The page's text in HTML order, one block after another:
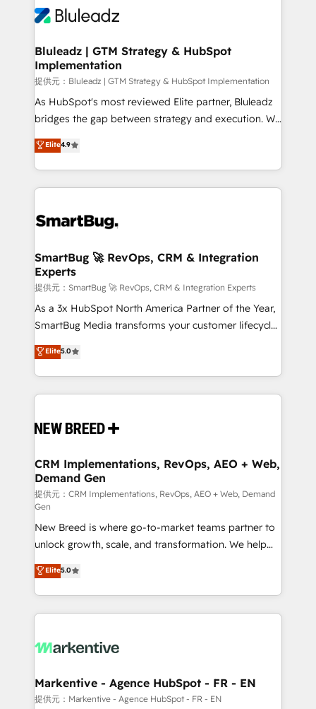
tune-ups, feature rollouts, adoption coaching. Buying
HubSpot, switching to it, or reviving a stale portal?
ィブ・エージェンシーです。事業部・グループ会社・部
を、CRMを軸とした全社共通基盤に再構築します。意
思決定者・PMO・現場担当者に並走します。 1️⃣
HubSpot導入・活用支援 顧客データの一元化から、
GTMの見える化・自動化まで。全Hub統合運用、デー
タ品質設計、グループ横断のCRM統合に対応します。
の一部をAIが自律実行する組織への移行を設計・実装。
Breeze・Claude等をHubSpotと連携させ、役割定義・
革を、構想から実装・定着までPMOとして主導。「設
の統合・浸透・変革管理を実行します。 ▸ CMS戦略設
計・構築：リード獲得・CVR・SEOを前提にした情報設
計・導線設計・テンプレート設計をContent Hubで一体
提供。 ▸ 既存CRM・MAからの移行支援：Salesforce・
Marketo・Pardot等からの移行、カスタム設計、履歴
Perplexity等のAI検索からの流入・引用を前提にコンテ
ンツとサイト構造を最適化。 🏆 なぜ100incを選ぶの
ISO9001:2015 取得 ✓ 400社以上の導入実績 ✓
HubSpot大百科 出版 CRM・AI活用に関するご相談、現
せください。
Bluleadz | GTM Strategy & HubSpot
Implementation
提供元：Bluleadz | GTM Strategy & HubSpot Implementation
As HubSpot's most reviewed Elite partner, Bluleadz
bridges the gap between strategy and execution. We
don't just "set up tools" — we install the GTM
Operating System (GTM OS) to align your leadership
and engineer a portal that drives predictable
revenue velocity. 🚀 GTM Strategy & Alignment
stalling growth. Fix your ICP, Math, and Story to stop
Scalable Architecture: Zero-technical-debt setup
across all Hubs, validated by our 7 HubSpot
Accreditations. AI-Powered RevOps: Breeze AI,
custom AI agents, and high-integrity migrations for
total reporting clarity. Security & Compliance: SOC 2
security. 🏆 Why Bluleadz? GTM OS Partner | 16+
Years Experience | 1,000+ Five-Star Reviews
Elite4.9
SmartBug 🚀 RevOps, CRM & Integration
Experts
提供元：SmartBug 🚀 RevOps, CRM & Integration Experts
As a 3x HubSpot North America Partner of the Year,
SmartBug Media transforms your customer lifecycle
into a revenue engine. Our unified ecosystem
includes specialized divisions Globalia (AI &
Software) and Point Success Media (Paid Media),
making this the official home for all three brands. 🔄
and system integrations powered by Globalia’s
trainers to drive platform adoption. 📈 Revenue
Generation - Full-funnel marketing and high-
performance advertising via Point Success Media. -
Expert deployment of Breeze AI and custom agents
to automate growth. 🏆 Elite Excellence - 8 platform
accreditations and deep HIPAA-compliance
expertise. - A team of 250+ experts dedicated to
your resilient growth.
Elite5.0
CRM Implementations, RevOps, AEO + Web,
Demand Gen
提供元：CRM Implementations, RevOps, AEO + Web, Demand
Gen
New Breed is where go-to-market teams partner to
unlock growth, scale, and transformation. We help
companies activate HubSpot’s AI-powered
customer platform and operationalize HubSpot’s
Loop Marketing framework through expert-led
services, smart agents, and purpose-built apps,
results, fast. ⚙️CRM & RevOps: Align all Hubs to your
🎯Demand Gen & ABM: Drive pipeline with inbound,
ABM, AEO, SEO, & paid media. 👩‍💻Web Design:
Elite5.0
Markentive - Agence HubSpot - FR - EN
提供元：Markentive - Agence HubSpot - FR - EN